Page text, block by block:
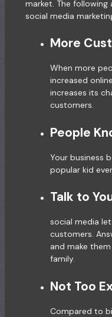
market. The
social media
More
When more
increased
increases its
customers.
People
Your business
popular kid
Talk to
social media
customers.
and make
family.
Not Too
Compared to